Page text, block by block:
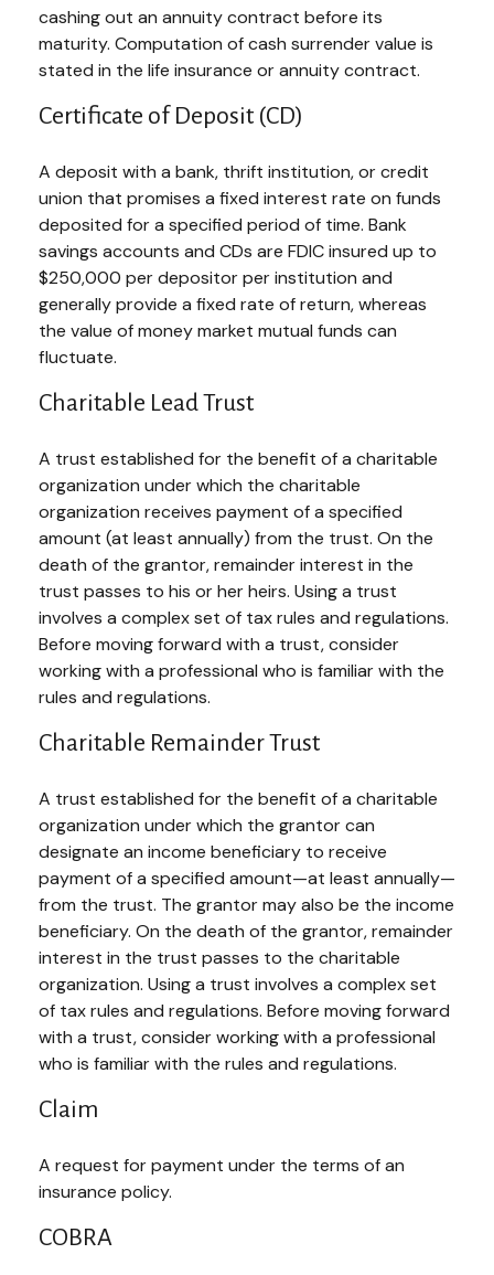
cashing out an annuity contract before its
maturity. Computation of cash surrender value is
stated in the life insurance or annuity contract.
Certificate of Deposit (CD)
A deposit with a bank, thrift institution, or credit
union that promises a fixed interest rate on funds
deposited for a specified period of time. Bank
savings accounts and CDs are FDIC insured up to
$250,000 per depositor per institution and
generally provide a fixed rate of return, whereas
the value of money market mutual funds can
fluctuate.
Charitable Lead Trust
A trust established for the benefit of a charitable
organization under which the charitable
organization receives payment of a specified
amount (at least annually) from the trust. On the
death of the grantor, remainder interest in the
trust passes to his or her heirs. Using a trust
involves a complex set of tax rules and regulations.
Before moving forward with a trust, consider
working with a professional who is familiar with the
rules and regulations.
Charitable Remainder Trust
A trust established for the benefit of a charitable
organization under which the grantor can
designate an income beneficiary to receive
payment of a specified amount—at least annually—
from the trust. The grantor may also be the income
beneficiary. On the death of the grantor, remainder
interest in the trust passes to the charitable
organization. Using a trust involves a complex set
of tax rules and regulations. Before moving forward
with a trust, consider working with a professional
who is familiar with the rules and regulations.
Claim
A request for payment under the terms of an
insurance policy.
COBRA